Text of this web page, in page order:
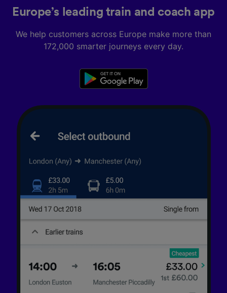
Europe’s leading train and coach app
We help customers across Europe make more than
172,000 smarter journeys every day.